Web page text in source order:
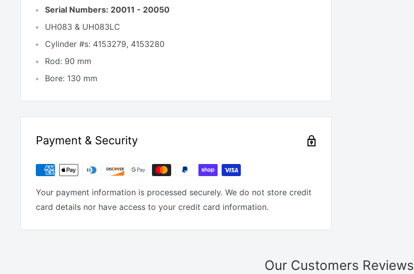
Serial Numbers: 20011 - 20050
UH083 & UH083LC
Cylinder #s: 4153279, 4153280
Rod: 90 mm
Bore: 130 mm
Payment & Security
Your payment information is processed securely. We do not store credit
card details nor have access to your credit card information.
Our Customers Reviews